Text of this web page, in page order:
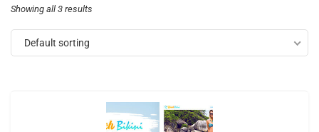
Showing all 3 results
Default sorting